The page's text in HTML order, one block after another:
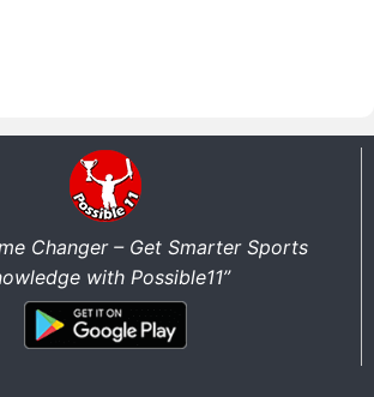
Changer – Get Smarter Sports
with Possible11”